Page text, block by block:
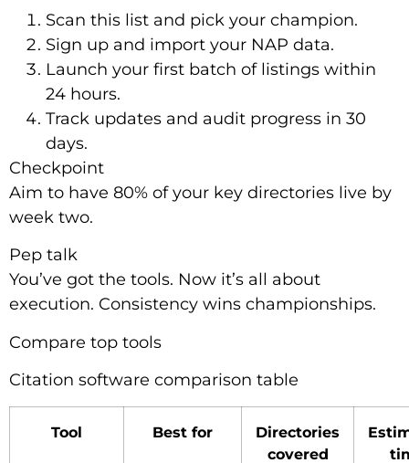
Scan this list and pick your champion.
Sign up and import your NAP data.
Launch your first batch of listings within
24 hours.
Track updates and audit progress in 30
days.
Checkpoint
Aim to have 80% of your key directories live by
week two.
Pep talk
You’ve got the tools. Now it’s all about
execution. Consistency wins championships.
Compare top tools
Citation software comparison table
Tool Best for
Directories
covered